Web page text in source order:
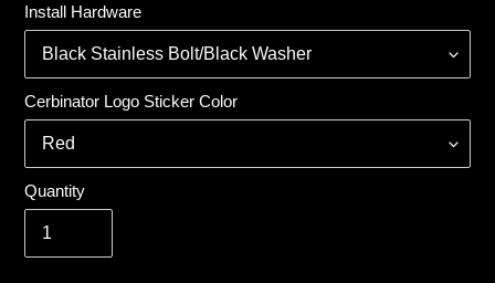
Install Hardware
Cerbinator Logo Sticker Color
Quantity